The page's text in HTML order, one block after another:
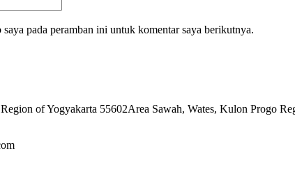
pada peramban ini untuk komentar saya berikutnya.
of Yogyakarta 55602Area Sawah, Wates, Kulon Progo